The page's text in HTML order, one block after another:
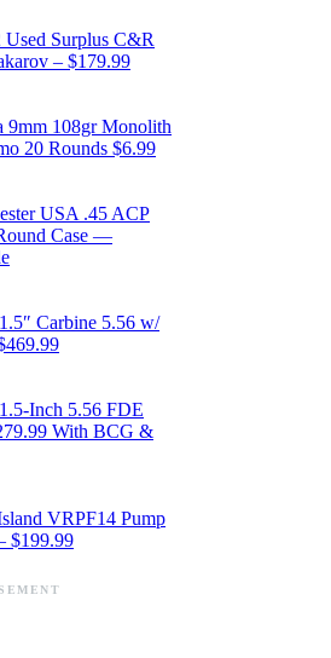
Used Surplus C&R
– $179.99
9mm 108gr Monolith
20 Rounds $6.99
USA .45 ACP
Case —
Carbine 5.56 w/
Inch 5.56 FDE
With BCG &
VRPF14 Pump
$199.99